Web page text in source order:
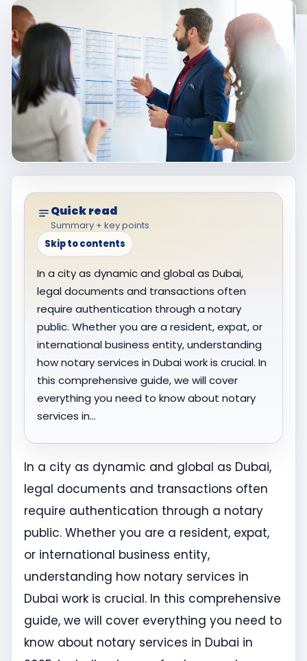
Quick read
Summary + key points
Skip to contents
In a city as dynamic and global as Dubai,
legal documents and transactions often
require authentication through a notary
public. Whether you are a resident, expat, or
international business entity, understanding
how notary services in Dubai work is crucial. In
this comprehensive guide, we will cover
everything you need to know about notary
services in…
In a city as dynamic and global as Dubai,
legal documents and transactions often
require authentication through a notary
public. Whether you are a resident, expat,
or international business entity,
understanding how notary services in
Dubai work is crucial. In this comprehensive
guide, we will cover everything you need to
know about notary services in Dubai in